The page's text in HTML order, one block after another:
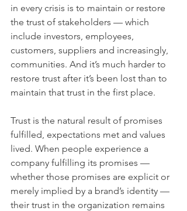
in every crisis is to maintain or restore
the trust of stakeholders — which
include investors, employees,
customers, suppliers and increasingly,
communities. And it’s much harder to
restore trust after it’s been lost than to
maintain that trust in the first place.
Trust is the natural result of promises
fulfilled, expectations met and values
lived. When people experience a
company fulfilling its promises —
whether those promises are explicit or
merely implied by a brand’s identity —
their trust in the organization remains